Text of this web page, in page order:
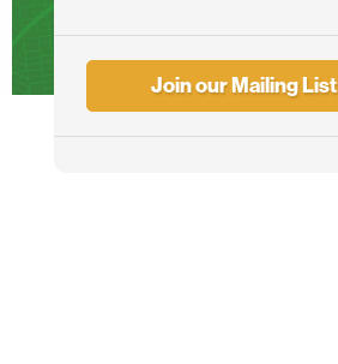
Join our Mailing List